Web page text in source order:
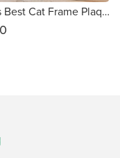
Worlds Best Cat Frame Plaque